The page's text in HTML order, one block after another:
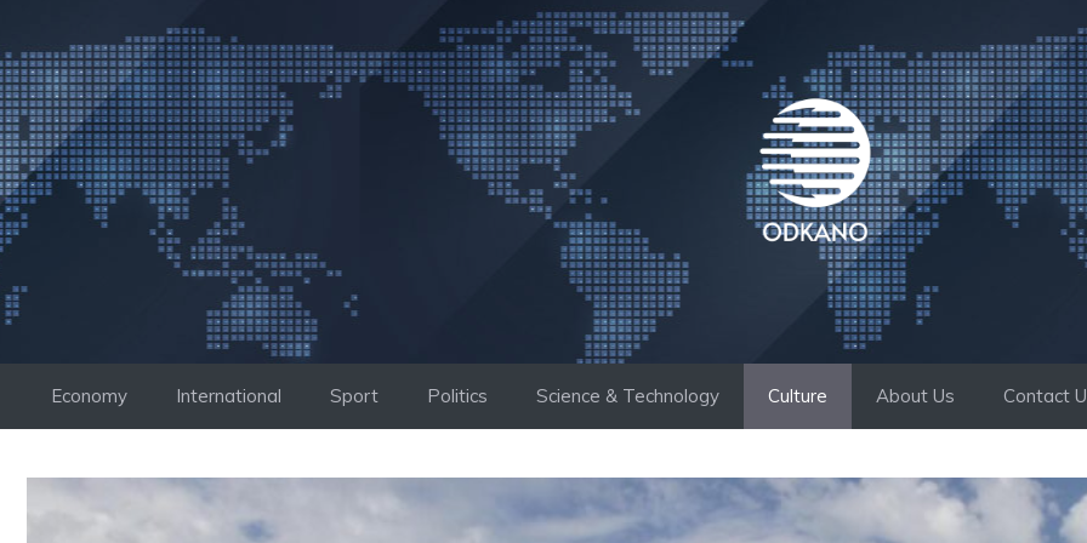
to
content
Economy International Sport Politics Science & Technology Culture About Us Contact